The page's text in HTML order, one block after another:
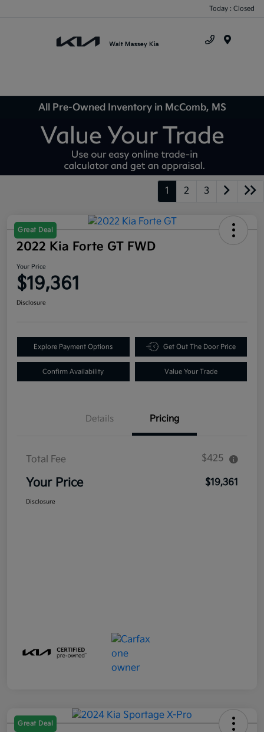
Today : Closed
All Pre-Owned Inventory in McComb, MS
1 2 3
Great Deal
2022 Kia Forte GT FWD
Your Price
$19,361
Disclosure
Explore Payment Options Get Out The Door Price
Confirm Availability Value Your Trade
Details Pricing
Total Fee $425
Your Price $19,361
Disclosure
Great Deal